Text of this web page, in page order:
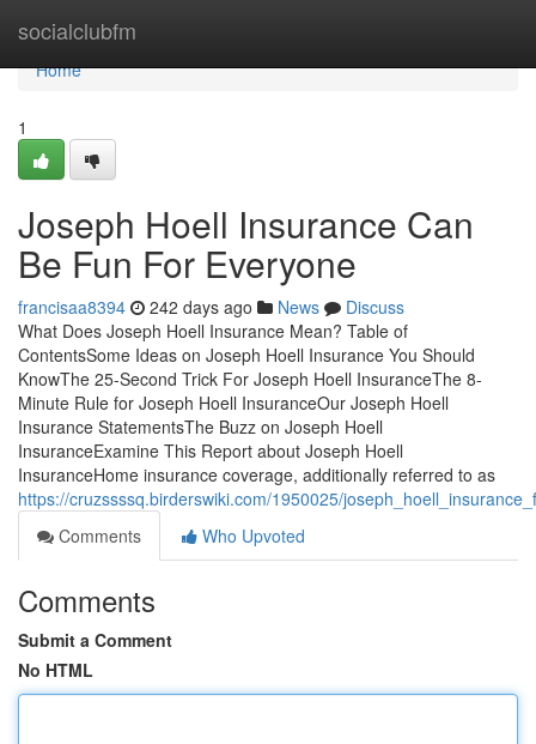
socialclubfm
Home
Home
1
Joseph Hoell Insurance Can
Be Fun For Everyone
francisaa8394 242 days ago News
Discuss
What Does Joseph Hoell Insurance Mean? Table of
ContentsSome Ideas on Joseph Hoell Insurance You Should
KnowThe 25-Second Trick For Joseph Hoell InsuranceThe 8-
Minute Rule for Joseph Hoell InsuranceOur Joseph Hoell
Insurance StatementsThe Buzz on Joseph Hoell
InsuranceExamine This Report about Joseph Hoell
InsuranceHome insurance coverage, additionally referred to as
https://cruzssssq.birderswiki.com/1950025/
Comments
Who Upvoted
Comments
Submit a Comment
No HTML